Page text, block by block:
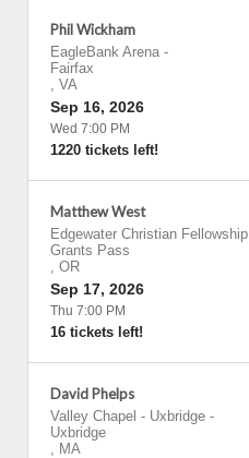
Phil Wickham
EagleBank Arena -
Fairfax
, VA
Sep 16, 2026
Wed 7:00 PM
1220 tickets left!
Matthew West
Edgewater Christian Fellowship
Grants Pass
, OR
Sep 17, 2026
Thu 7:00 PM
16 tickets left!
David Phelps
Valley Chapel - Uxbridge -
Uxbridge
, MA